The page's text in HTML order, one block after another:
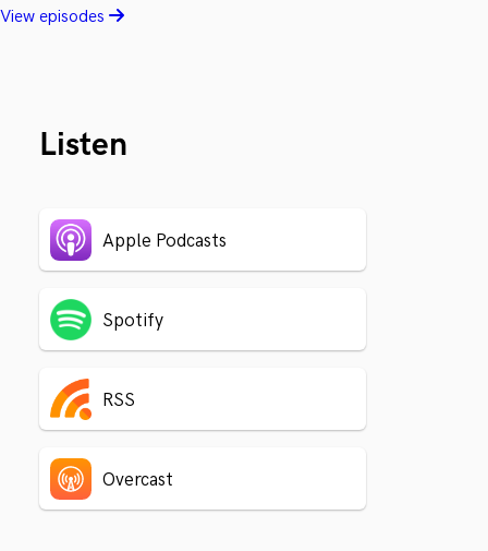
View episodes
Listen
Apple Podcasts
Spotify
RSS
Overcast